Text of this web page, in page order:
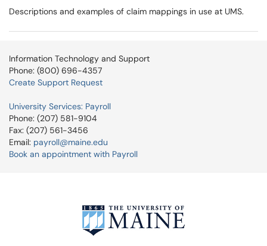
Descriptions and examples of claim mappings in use at UMS.
Information Technology and Support
Phone: (800) 696-4357
Create Support Request
University Services: Payroll
Phone: (207) 581-9104
Fax: (207) 561-3456
Email: payroll@maine.edu
Book an appointment with Payroll